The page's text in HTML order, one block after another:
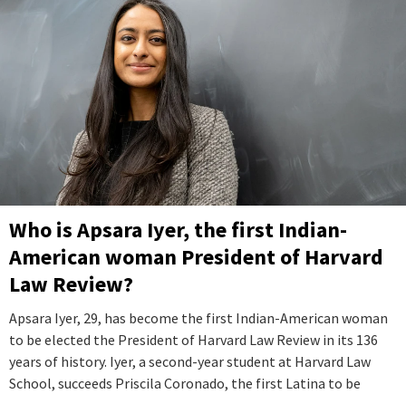
Who is Apsara Iyer, the first Indian-
American woman President of Harvard
Law Review?
Apsara Iyer, 29, has become the first Indian-American woman
to be elected the President of Harvard Law Review in its 136
years of history. Iyer, a second-year student at Harvard Law
School, succeeds Priscila Coronado, the first Latina to be